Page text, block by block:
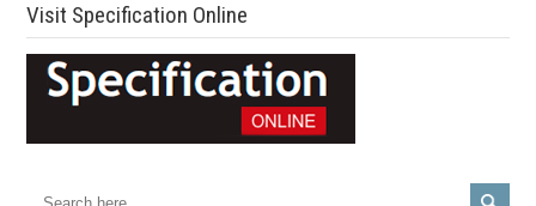
Visit Specification Online